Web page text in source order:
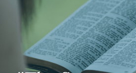
CONTACT US